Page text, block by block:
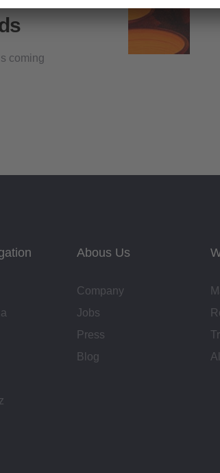
coming
Abous Us
Company
Jobs
Press
Blog